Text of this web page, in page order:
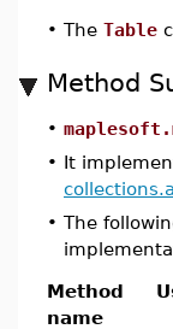
• The Table
Method
•
• It
• The
Method
name